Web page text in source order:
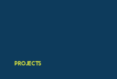
PROJECTS